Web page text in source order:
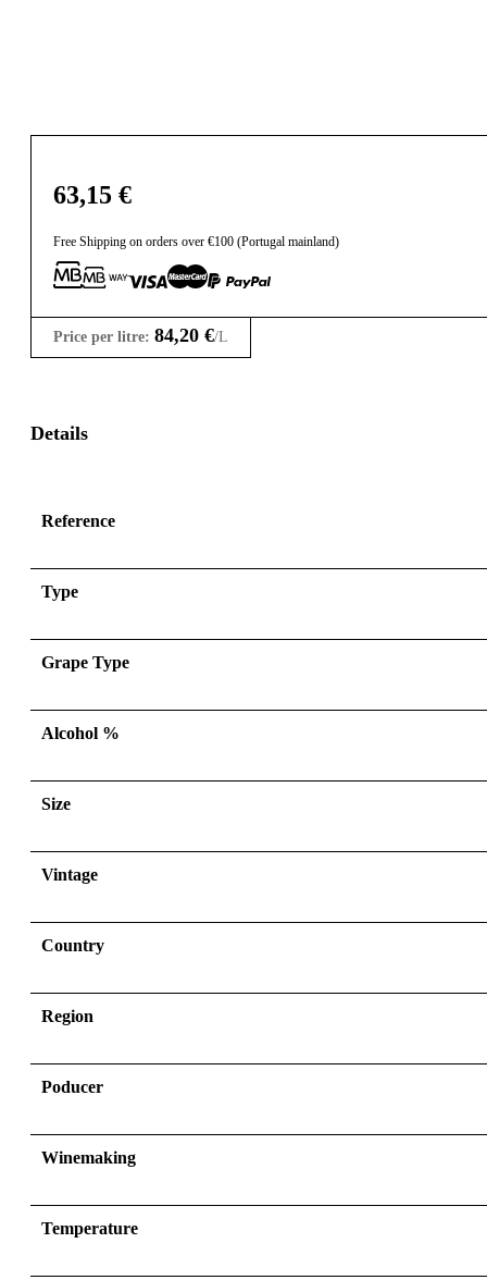
63,15 €
Free Shipping on orders over €100 (Portugal mainland)
Price per litre: 84,20 €/L
Details
Reference
Type
Grape Type
Alcohol %
Size
Vintage
Country
Region
Poducer
Winemaking
Temperature